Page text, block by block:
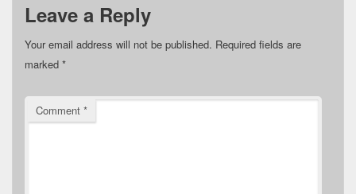
Leave a Reply
Your email address will not be published. Required fields are
marked *
Comment *